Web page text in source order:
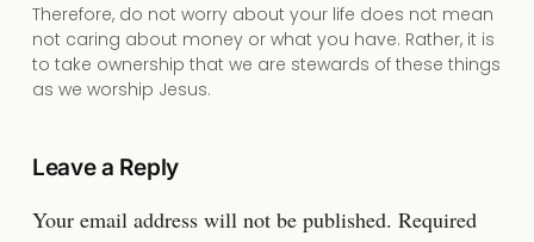
Therefore, do not worry about your life does not mean
not caring about money or what you have. Rather, it is
to take ownership that we are stewards of these things
as we worship Jesus.
Leave a Reply
Your email address will not be published. Required